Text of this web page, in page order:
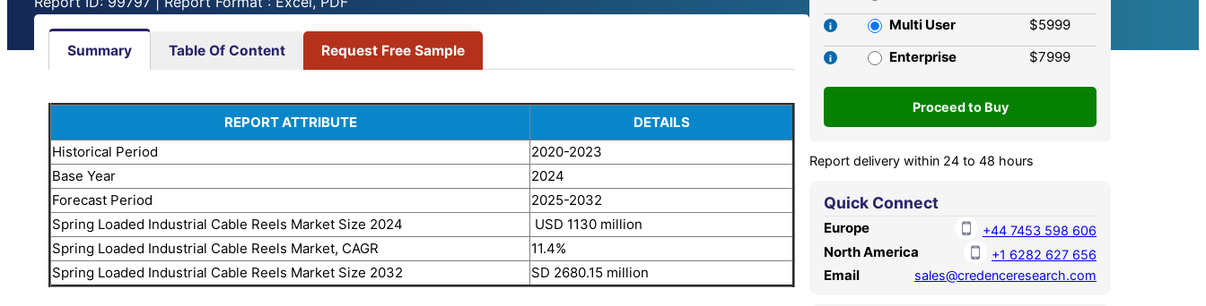
Summary Table Of Content Request Free Sample
REPORT ATTRIBUTE
DETAILS
Historical Period
2020-2023
Base Year
2024
Forecast Period
2025-2032
Spring Loaded Industrial Cable Reels Market Size 2024
USD 1130 million
Spring Loaded Industrial Cable Reels Market, CAGR
11.4%
Spring Loaded Industrial Cable Reels Market Size 2032
SD 2680.15 million
Multi User
$5999
Enterprise
$7999
Report delivery within 24 to 48 hours
Quick Connect
Europe +44 7453 598 606
North America +1 6282 627 656
Email sales@credenceresearch.com